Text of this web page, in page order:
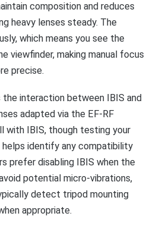
composition and reduces
heavy lenses steady. The
which means you see the
viewfinder, making manual focus
precise.
the interaction between IBIS and
adapted via the EF-RF
with IBIS, though testing your
identify any compatibility
prefer disabling IBIS when the
potential micro-vibrations,
detect tripod mounting
appropriate.